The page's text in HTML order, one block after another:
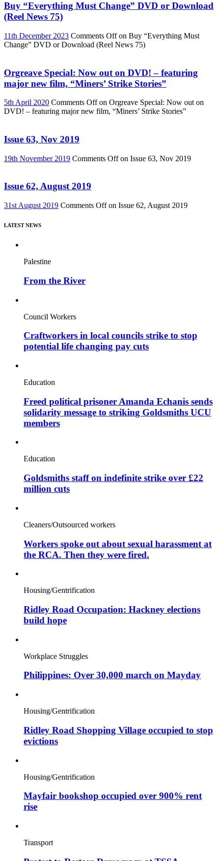
Buy “Everything Must Change” DVD or Download
(Reel News 75)
11th December 2023 Comments Offon Buy “Everything Must
Change” DVD or Download (Reel News 75)
Orgreave Special: Now out on DVD! – featuring
major new film, “Miners’ Strike Stories”
5th April 2020 Comments Offon Orgreave Special: Now out on
DVD! – featuring major new film, “Miners’ Strike Stories”
Issue 63, Nov 2019
19th November 2019 Comments Offon Issue 63, Nov 2019
Issue 62, August 2019
31st August 2019 Comments Offon Issue 62, August 2019
LATEST NEWS
Palestine
From the River
Council Workers
Craftworkers in local councils strike to stop
potential life changing pay cuts
Education
Freed political prisoner Amanda Echanis sends
solidarity message to striking Goldsmiths UCU
members
Education
Goldsmiths staff on indefinite strike over £22
million cuts
Cleaners/Outsourced workers
Workers spoke out about sexual harassment at
the RCA. Then they were fired.
Housing/Gentrification
Ridley Road Occupation: Hackney elections
build hope
Workplace Struggles
Philippines: Over 30,000 march on Mayday
Housing/Gentrification
Ridley Road Shopping Village occupied to stop
evictions
Housing/Gentrification
Mayfair bookshop occupied over 900% rent
rise
Transport